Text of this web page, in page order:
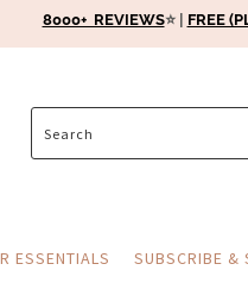
8000+ REVIEWS⭐️ | FREE
ESSENTIALS SUBSCRIBE &